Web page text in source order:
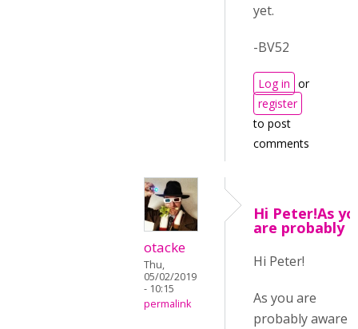
yet.
-BV52
Log in or
register
to post
comments
otacke
Thu,
05/02/2019
- 10:15
permalink
Hi Peter!As
are probably
Hi Peter!
As you are
probably aware